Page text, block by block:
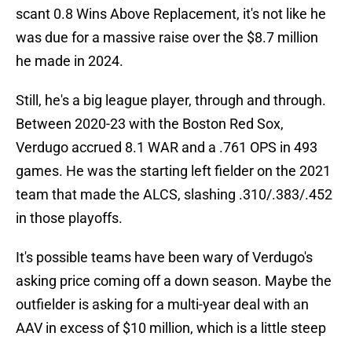
scant 0.8 Wins Above Replacement, it's not like he
was due for a massive raise over the $8.7 million
he made in 2024.
Still, he's a big league player, through and through.
Between 2020-23 with the Boston Red Sox,
Verdugo accrued 8.1 WAR and a .761 OPS in 493
games. He was the starting left fielder on the 2021
team that made the ALCS, slashing .310/.383/.452
in those playoffs.
It's possible teams have been wary of Verdugo's
asking price coming off a down season. Maybe the
outfielder is asking for a multi-year deal with an
AAV in excess of $10 million, which is a little steep